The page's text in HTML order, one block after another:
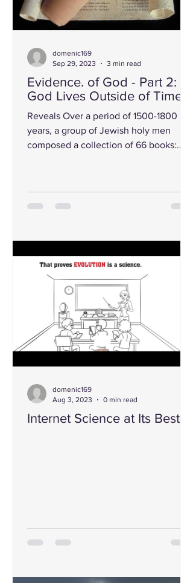
Evidence. of God - Part 2:
God Lives Outside of Time!
Reveals Over a period of 1500-1800
years, a group of Jewish holy men
composed a collection of 66 books:
domenic169
Sep 29, 2023
3 min read
Internet Science at Its Best!
domenic169
Aug 3, 2023
0 min read